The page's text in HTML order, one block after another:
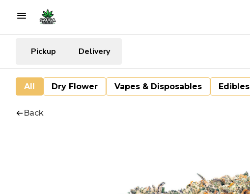
Pickup Delivery
All Dry Flower Vapes & Disposables Edibles
Back